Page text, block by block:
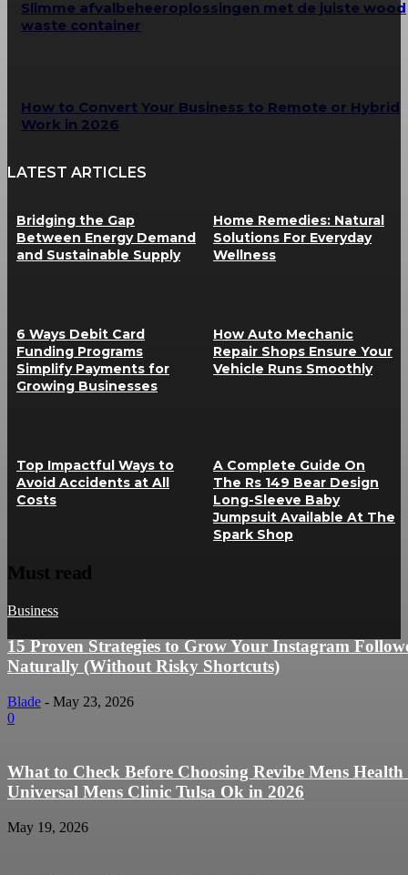
Slimme afvalbeheeroplossingen met de juiste wood
waste container
How to Convert Your Business to Remote or Hybrid
Work in 2026
LATEST ARTICLES
Bridging the Gap
Between Energy Demand
and Sustainable Supply
Home Remedies: Natural
Solutions For Everyday
Wellness
6 Ways Debit Card
Funding Programs
Simplify Payments for
Growing Businesses
How Auto Mechanic
Repair Shops Ensure Your
Vehicle Runs Smoothly
Top Impactful Ways to
Avoid Accidents at All
Costs
A Complete Guide On
The Rs 149 Bear Design
Long-Sleeve Baby
Jumpsuit Available At The
Spark Shop
Must read
Business
15 Proven Strategies to Grow Your Instagram
Naturally (Without Risky Shortcuts)
Blade - May 23, 2026
0
What to Check Before Choosing Revibe Mens
Universal Mens Clinic Tulsa Ok in 2026
May 19, 2026